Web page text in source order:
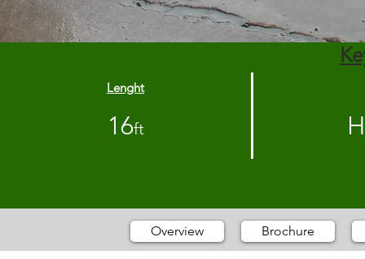
Lenght
16ft
Overview Brochure